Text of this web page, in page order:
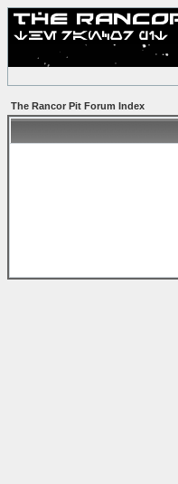
The Rancor Pit Forum Index